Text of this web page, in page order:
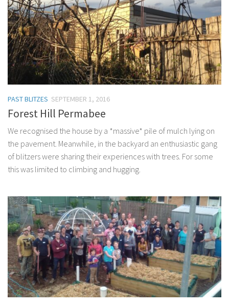
PAST BLITZES SEPTEMBER 1, 2016
Forest Hill Permabee
We recognised the house by a *massive* pile of mulch lying on
the pavement. Meanwhile, in the backyard an enthusiastic gang
of blitzers were sharing their experiences with trees. For some
this was limited to climbing and hugging.